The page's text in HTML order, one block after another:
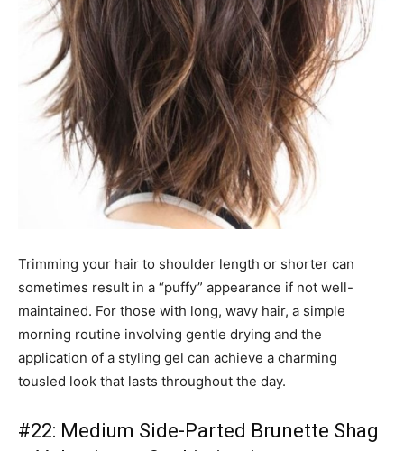
Trimming your hair to shoulder length or shorter can
sometimes result in a “puffy” appearance if not well-
maintained. For those with long, wavy hair, a simple
morning routine involving gentle drying and the
application of a styling gel can achieve a charming
tousled look that lasts throughout the day.
#22: Medium Side-Parted Brunette Shag